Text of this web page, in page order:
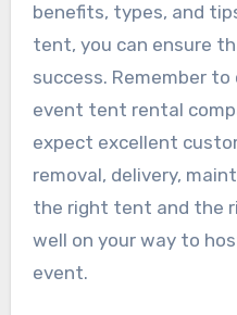
benefits, types, and
tent, you can ensure
success. Remember
event tent rental
expect excellent
removal, delivery,
the right tent and the
well on your way to
event.